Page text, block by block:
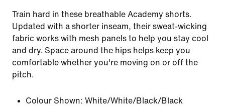
Train hard in these breathable Academy shorts.
Updated with a shorter inseam, their sweat-wicking
fabric works with mesh panels to help you stay cool
and dry. Space around the hips helps keep you
comfortable whether you're moving on or off the
pitch.
Colour Shown: White/White/Black/Black